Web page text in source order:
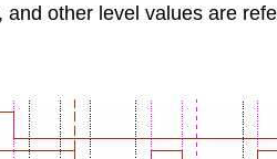
other level values are